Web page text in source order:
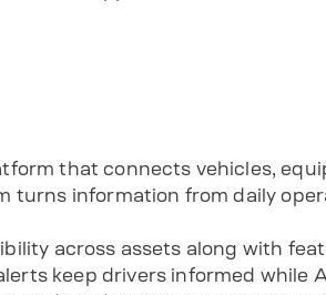
that connects vehicles,
turns information from daily
across assets along with
keep drivers informed while